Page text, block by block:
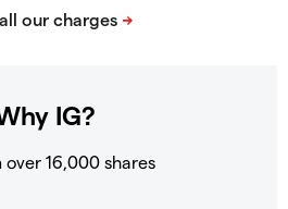
IG?
over 16,000 shares